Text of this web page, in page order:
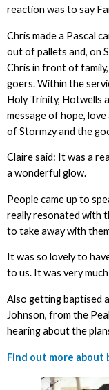
reaction was to say
Chris made a Pascal
out of pallets and, on
Chris in front of
goers. Within the
Holy Trinity, Hotwells
message of hope,
of Stormzy and the
Claire said: It was a
a wonderful glow.
People came up to
really resonated with
to take away with
It was so lovely to
to us. It was very
Also getting baptised
Johnson, from the
hearing about the
Find out more about